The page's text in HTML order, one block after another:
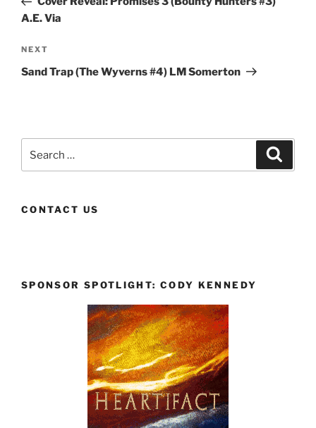
A.E. Via
Next
Post
NEXT
Sand Trap (The Wyverns #4) LM Somerton
for:
CONTACT US
SPONSOR SPOTLIGHT: CODY KENNEDY